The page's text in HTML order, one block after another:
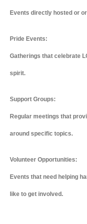
Events directly hosted or
Pride Events:
Gatherings that celebrate
spirit.
Support Groups:
Regular meetings that
around specific topics.
Volunteer Opportunities:
Events that need helping
like to get involved.